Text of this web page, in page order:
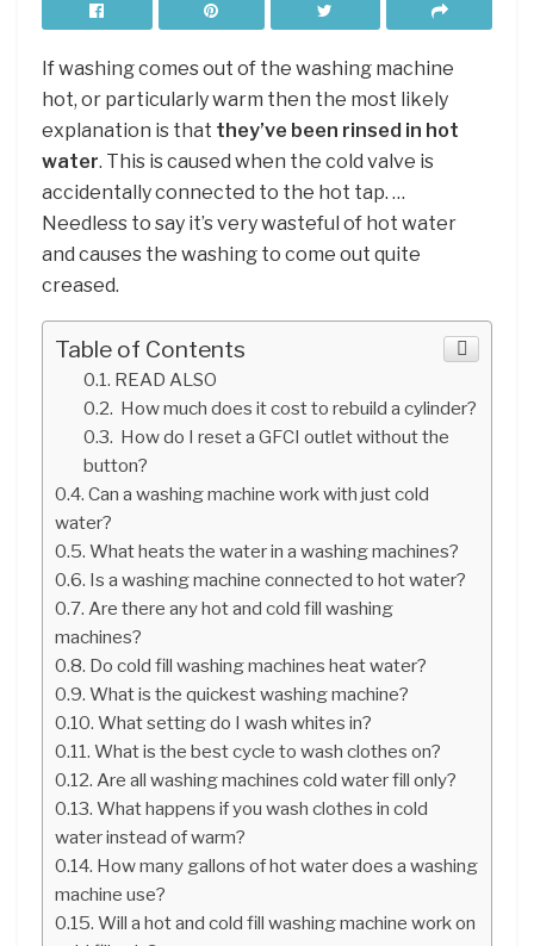
If washing comes out of the washing machine
hot, or particularly warm then the most likely
explanation is that they’ve been rinsed in hot
water. This is caused when the cold valve is
accidentally connected to the hot tap. …
Needless to say it’s very wasteful of hot water
and causes the washing to come out quite
creased.
Table of Contents
READ ALSO
How much does it cost to rebuild a cylinder?
How do I reset a GFCI outlet without the
button?
Can a washing machine work with just cold
water?
What heats the water in a washing machines?
Is a washing machine connected to hot water?
Are there any hot and cold fill washing
machines?
Do cold fill washing machines heat water?
What is the quickest washing machine?
What setting do I wash whites in?
What is the best cycle to wash clothes on?
Are all washing machines cold water fill only?
What happens if you wash clothes in cold
water instead of warm?
How many gallons of hot water does a washing
machine use?
Will a hot and cold fill washing machine work on